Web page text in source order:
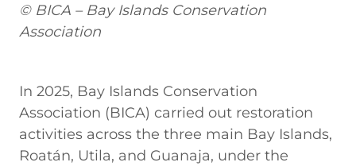
© BICA – Bay Islands Conservation
Association
In 2025, Bay Islands Conservation
Association (BICA) carried out restoration
activities across the three main Bay Islands,
Roatán, Utila, and Guanaja, under the